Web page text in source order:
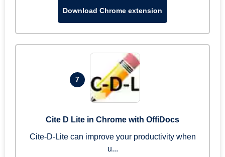
Download Chrome extension
7
Cite D Lite in Chrome with OffiDocs
Cite-D-Lite can improve your productivity when
u...